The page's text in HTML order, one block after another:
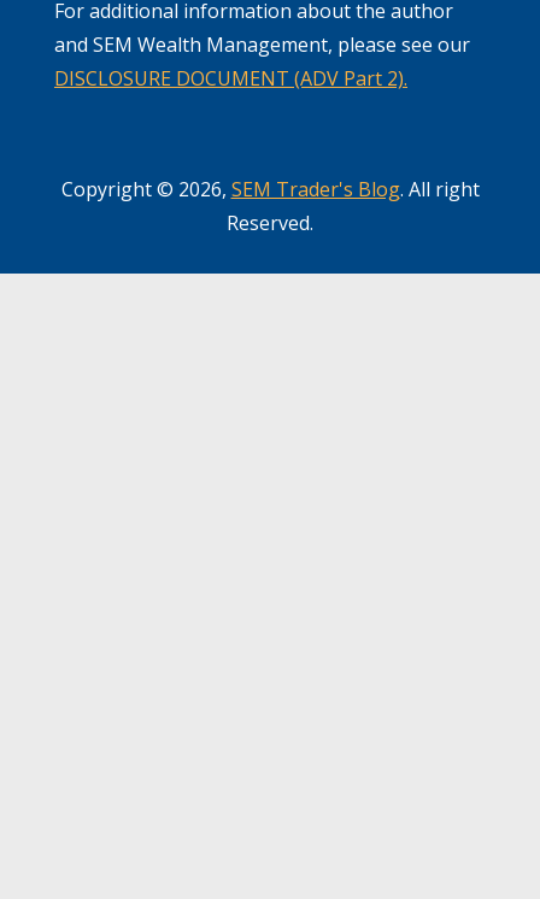
For additional information about the author
and SEM Wealth Management, please see our
DISCLOSURE DOCUMENT (ADV Part 2).
Copyright © 2026, SEM Trader's Blog. All right
Reserved.